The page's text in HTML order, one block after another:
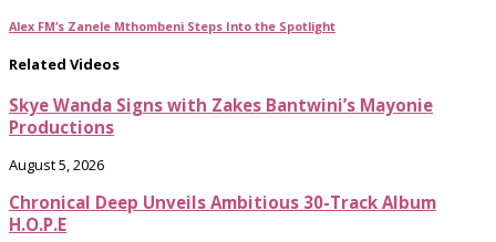
Alex FM’s Zanele Mthombeni Steps Into the Spotlight
Related Videos
Skye Wanda Signs with Zakes Bantwini’s Mayonie
Productions
August 5, 2026
Chronical Deep Unveils Ambitious 30-Track Album
H.O.P.E